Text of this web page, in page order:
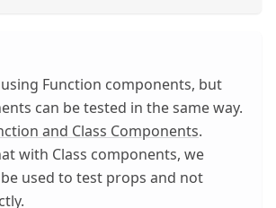
Function components, but
can be tested in the same way.
and Class Components.
with Class components, we
be used to test props and not